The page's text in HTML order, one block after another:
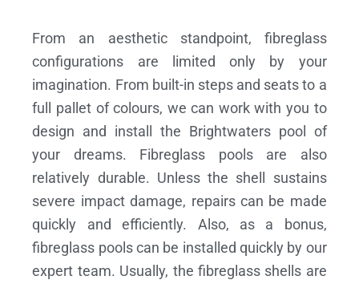
From an aesthetic standpoint, fibreglass
configurations are limited only by your
imagination. From built-in steps and seats to a
full pallet of colours, we can work with you to
design and install the Brightwaters pool of
your dreams.
Fibreglass pools are also
relatively durable. Unless the shell sustains
severe impact damage, repairs can be made
quickly and efficiently. Also, as a bonus,
fibreglass pools can be installed quickly by our
expert team. Usually, the fibreglass shells are